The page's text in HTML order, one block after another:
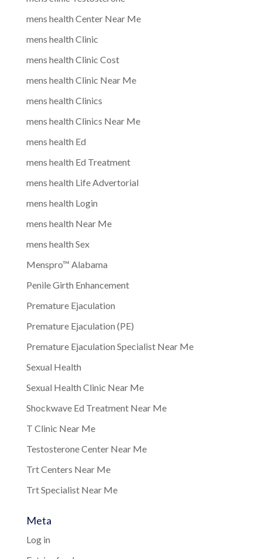
mens health Center Near Me
mens health Clinic
mens health Clinic Cost
mens health Clinic Near Me
mens health Clinics
mens health Clinics Near Me
mens health Ed
mens health Ed Treatment
mens health Life Advertorial
mens health Login
mens health Near Me
mens health Sex
Menspro™ Alabama
Penile Girth Enhancement
Premature Ejaculation
Premature Ejaculation (PE)
Premature Ejaculation Specialist Near Me
Sexual Health
Sexual Health Clinic Near Me
Shockwave Ed Treatment Near Me
T Clinic Near Me
Testosterone Center Near Me
Trt Centers Near Me
Trt Specialist Near Me
Meta
Log in